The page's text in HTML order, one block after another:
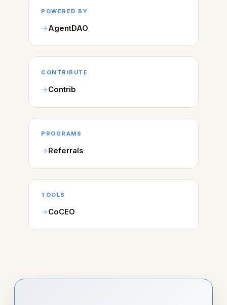
POWERED BY
AgentDAO
CONTRIBUTE
Contrib
PROGRAMS
Referrals
TOOLS
CoCEO